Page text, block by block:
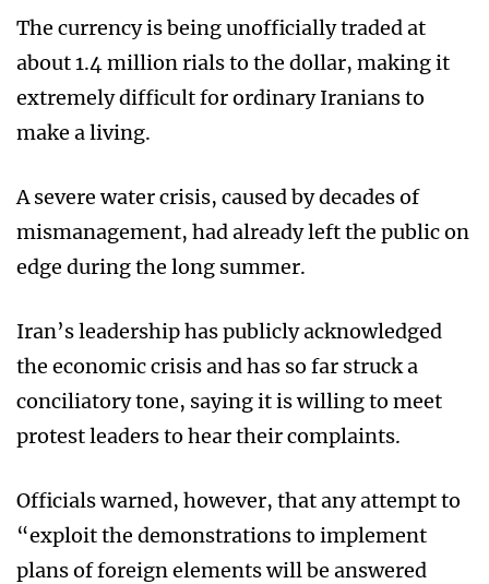
The currency is being unofficially traded at
about 1.4 million rials to the dollar, making it
extremely difficult for ordinary Iranians to
make a living.
A severe water crisis, caused by decades of
mismanagement, had already left the public on
edge during the long summer.
Iran’s leadership has publicly acknowledged
the economic crisis and has so far struck a
conciliatory tone, saying it is willing to meet
protest leaders to hear their complaints.
Officials warned, however, that any attempt to
“exploit the demonstrations to implement
plans of foreign elements will be answered